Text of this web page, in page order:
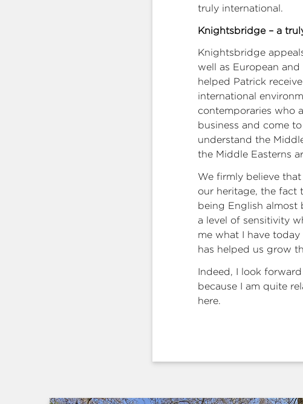
truly international.
Knightsbridge – a
Knightsbridge
well as European
helped Patrick
international
contemporaries who
business and come
understand the
the Middle Easterns
We firmly believe
our heritage, the fact
being English almost
a level of sensitivity
me what I have
has helped us grow
Indeed, I look
because I am quite
here.